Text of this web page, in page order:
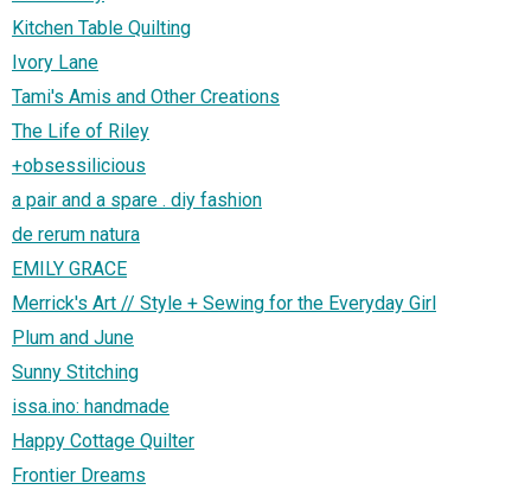
Kitchen Table Quilting
Ivory Lane
Tami's Amis and Other Creations
The Life of Riley
+obsessilicious
a pair and a spare . diy fashion
de rerum natura
EMILY GRACE
Merrick's Art // Style + Sewing for the Everyday Girl
Plum and June
Sunny Stitching
issa.ino: handmade
Happy Cottage Quilter
Frontier Dreams